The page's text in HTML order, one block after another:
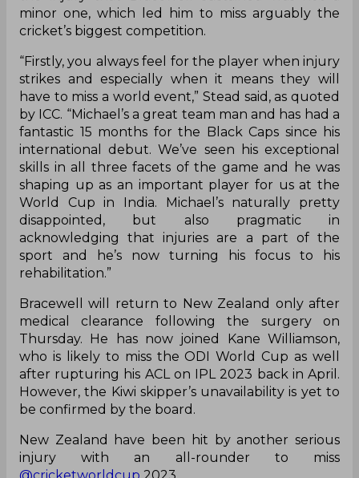
minor one, which led him to miss arguably the
cricket’s biggest competition.
“Firstly, you always feel for the player when injury
strikes and especially when it means they will
have to miss a world event,” Stead said, as quoted
by ICC. “Michael’s a great team man and has had a
fantastic 15 months for the Black Caps since his
international debut. We’ve seen his exceptional
skills in all three facets of the game and he was
shaping up as an important player for us at the
World Cup in India. Michael’s naturally pretty
disappointed, but also pragmatic in
acknowledging that injuries are a part of the
sport and he’s now turning his focus to his
rehabilitation.”
Bracewell will return to New Zealand only after
medical clearance following the surgery on
Thursday. He has now joined Kane Williamson,
who is likely to miss the ODI World Cup as well
after rupturing his ACL on IPL 2023 back in April.
However, the Kiwi skipper’s unavailability is yet to
be confirmed by the board.
New Zealand have been hit by another serious
injury with an all-rounder to miss